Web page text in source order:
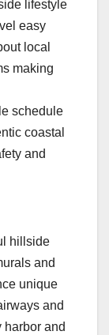
lifestyle
easy
local
making
schedule
coastal
and
hillside
and
unique
and
and